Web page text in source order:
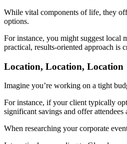
While vital components of life, they
options.
For instance, you might suggest local
practical, results-oriented approach is
Location, Location, Location
Imagine you’re working on a tight
For instance, if your client typically
significant savings and offer
When researching your corporate